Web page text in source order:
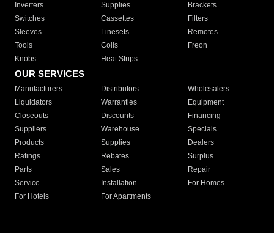
Inverters
Supplies
Brackets
Switches
Cassettes
Filters
Sleeves
Linesets
Remotes
Tools
Coils
Freon
Knobs
Heat Strips
OUR SERVICES
Manufacturers Distributors
Wholesalers
Liquidators
Warranties
Equipment
Closeouts
Discounts
Financing
Suppliers
Warehouse
Specials
Products
Supplies
Dealers
Ratings
Rebates
Surplus
Parts
Sales
Repair
Service
Installation
For Homes
For Hotels
For Apartments